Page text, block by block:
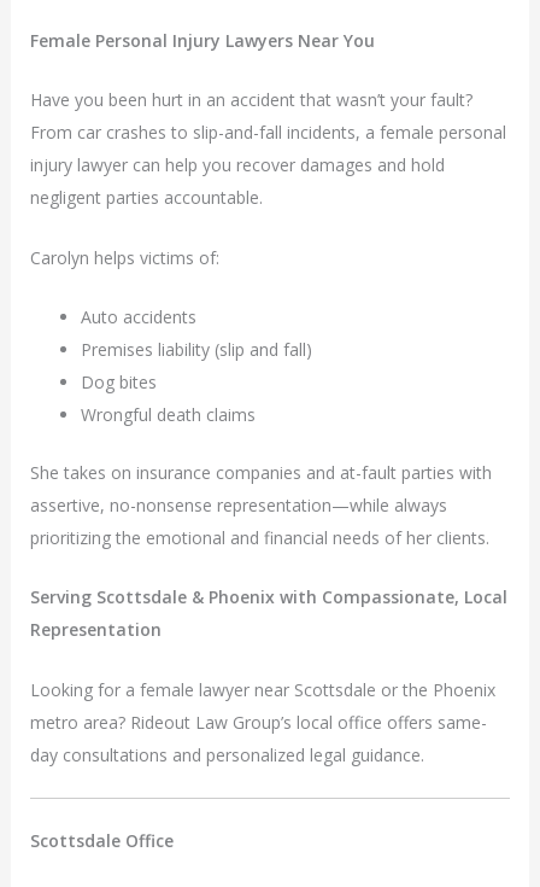
Female Personal Injury Lawyers Near You
Have you been hurt in an accident that wasn’t your fault?
From car crashes to slip-and-fall incidents, a female personal
injury lawyer can help you recover damages and hold
negligent parties accountable.
Carolyn helps victims of:
Auto accidents
Premises liability (slip and fall)
Dog bites
Wrongful death claims
She takes on insurance companies and at-fault parties with
assertive, no-nonsense representation—while always
prioritizing the emotional and financial needs of her clients.
Serving Scottsdale & Phoenix with Compassionate, Local
Representation
Looking for a female lawyer near Scottsdale or the Phoenix
metro area? Rideout Law Group’s local office offers same-
day consultations and personalized legal guidance.
Scottsdale Office